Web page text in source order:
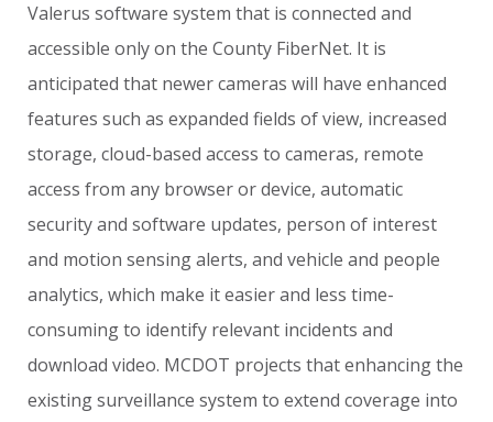
Valerus software system that is connected and
accessible only on the County FiberNet. It is
anticipated that newer cameras will have enhanced
features such as expanded fields of view, increased
storage, cloud-based access to cameras, remote
access from any browser or device, automatic
security and software updates, person of interest
and motion sensing alerts, and vehicle and people
analytics, which make it easier and less time-
consuming to identify relevant incidents and
download video. MCDOT projects that enhancing the
existing surveillance system to extend coverage into